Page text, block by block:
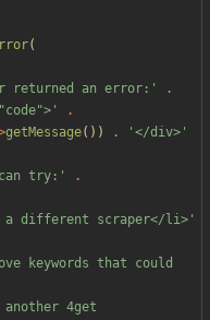
(
returned an error:'
.
.
getMessage()) .
'</div>'
try:'
.
a different scraper</li>'
keywords that could
4get